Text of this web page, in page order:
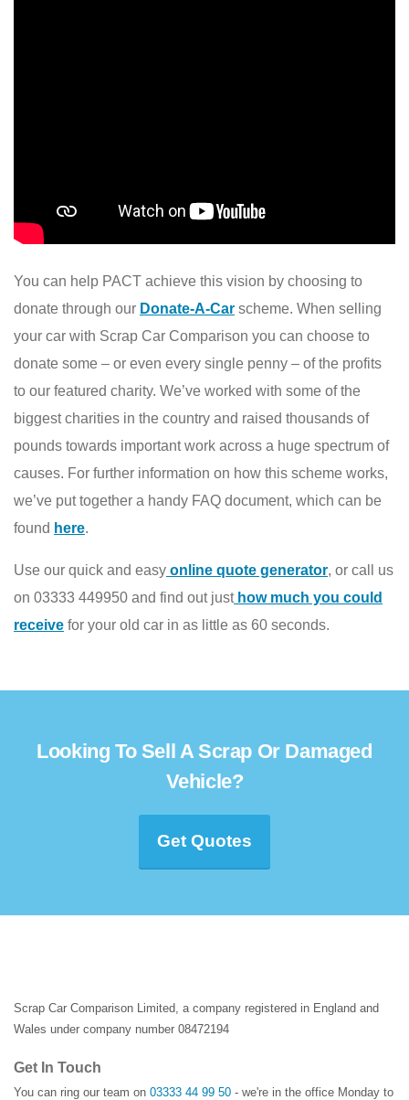
You can help PACT achieve this vision by choosing to
donate through our Donate-A-Car scheme. When selling
your car with Scrap Car Comparison you can choose to
donate some – or even every single penny – of the profits
to our featured charity. We’ve worked with some of the
biggest charities in the country and raised thousands of
pounds towards important work across a huge spectrum of
causes. For further information on how this scheme works,
we’ve put together a handy FAQ document, which can be
found here.
Use our quick and easy online quote generator, or call us
on 03333 449950 and find out justhow much you could
receive for your old car in as little as 60 seconds.
Looking To Sell A Scrap Or Damaged
Vehicle?
Get Quotes
Scrap Car Comparison Limited, a company registered in England and
Wales under company number 08472194
Get In Touch
You can ring our team on 03333 44 99 50 - we're in the office Monday to